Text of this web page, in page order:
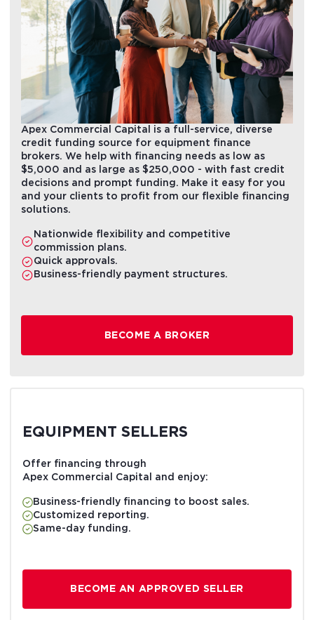
Apex Commercial Capital is a full-service, diverse
credit funding source for equipment finance
brokers. We help with financing needs as low as
$5,000 and as large as $250,000 - with fast credit
decisions and prompt funding. Make it easy for you
and your clients to profit from our flexible financing
solutions.
Nationwide flexibility and competitive
commission plans.
Quick approvals.
Business-friendly payment structures.
BECOME A BROKER
EQUIPMENT SELLERS
Offer financing through
Apex Commercial Capital and enjoy:
Business-friendly financing to boost sales.
Customized reporting.
Same-day funding.
BECOME AN APPROVED SELLER